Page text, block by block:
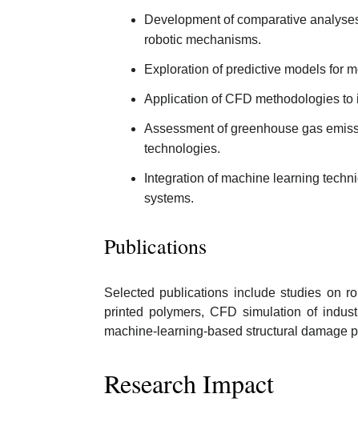
Development of comparative
robotic mechanisms.
Exploration of predictive models for
Application of CFD methodologies
Assessment of greenhouse gas
technologies.
Integration of machine learning
systems.
Publications
Selected publications include studies on
printed polymers, CFD simulation of
machine-learning-based structural damage
Research Impact